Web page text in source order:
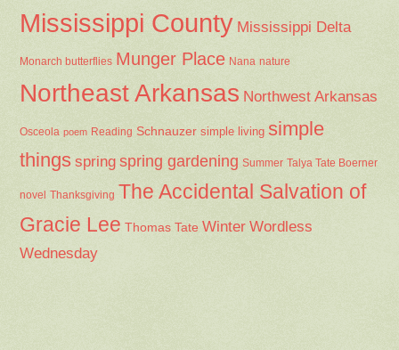
Mississippi County Mississippi Delta
Monarch butterflies Munger Place Nana nature
Northeast Arkansas Northwest Arkansas
Osceola poem Reading Schnauzer simple living simple
things spring spring gardening Summer Talya Tate Boerner
novel Thanksgiving The Accidental Salvation of
Gracie Lee Thomas Tate Winter Wordless
Wednesday